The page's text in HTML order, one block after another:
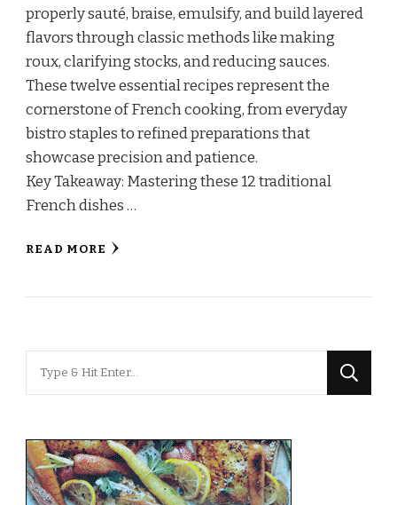
properly sauté, braise, emulsify, and build layered
flavors through classic methods like making
roux, clarifying stocks, and reducing sauces.
These twelve essential recipes represent the
cornerstone of French cooking, from everyday
bistro staples to refined preparations that
showcase precision and patience.
Key Takeaway: Mastering these 12 traditional
French dishes …
READ MORE